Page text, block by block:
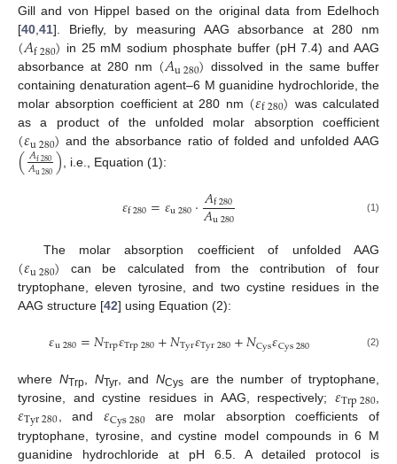
Gill and von Hippel based on the original data from Edelhoch
[40 41]. Briefly, by measuring AAG absorbance at 280 nm
(𝐴f280) in 25 mM sodium phosphate buffer (pH 7.4) and AAG
absorbance at 280 nm (𝐴u280) dissolved in the same buffer
containing denaturation agent–6 M guanidine hydrochloride, the
molar absorption coefficient at 280 nm (𝜀f280) was calculated
as a product of the unfolded molar absorption coefficient
(𝜀u280) and the absorbance ratio of folded and unfolded AAG
(𝐴f280
𝐴u280) , i.e., Equation (1):
𝜀f280=𝜀u280·𝐴f280
𝐴u280 (1)
The molar absorption coefficient of unfolded AAG
(𝜀u280) can be calculated from the contribution of four
tryptophane, eleven tyrosine, and two cystine residues in the
AAG structure [42] using Equation (2):
𝜀u280=𝑁Trp𝜀Trp280+𝑁Tyr𝜀Tyr280+𝑁Cys𝜀Cys280 (2)
where NTrp NTyr, andNCys are the number of tryptophane,
tyrosine, and cystine residues in AAG, respectively; 𝜀Trp280
𝜀Tyr280 , and 𝜀Cys280are molar absorption coefficients of
tryptophane, tyrosine, and cystine model compounds in 6 M
guanidine hydrochloride at pH 6.5. A detailed protocol is